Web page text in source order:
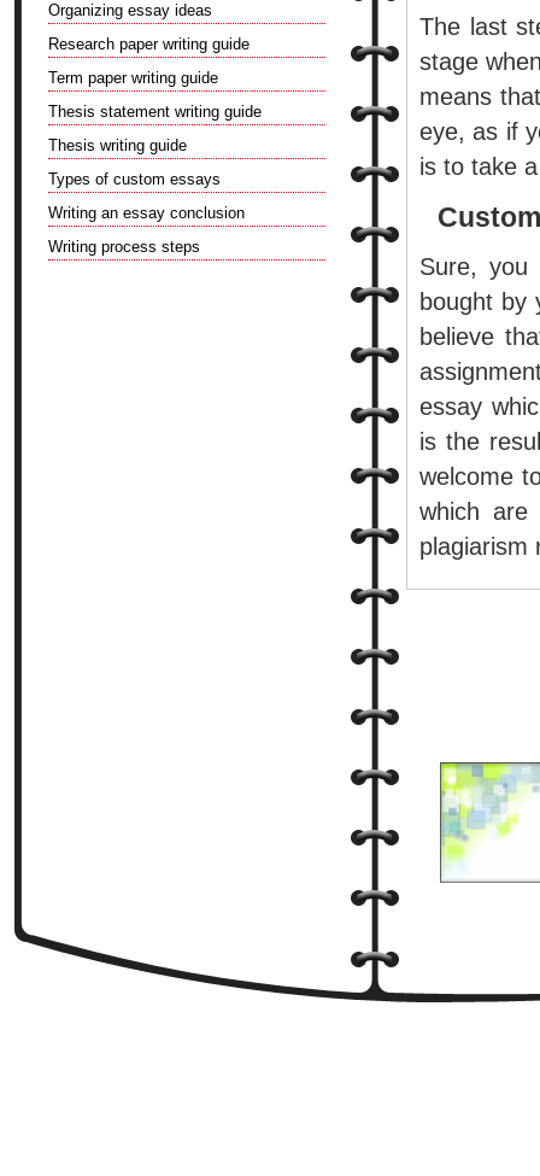
The last
stage
means
eye, as if
is to take
Sure,
bought by
believe
essay
is the
welcome
which are
plagiarism
Organizing essay ideas
Research paper writing guide
Term paper writing guide
Thesis statement writing guide
Thesis writing guide
Types of custom essays
Writing an essay conclusion
Writing process steps